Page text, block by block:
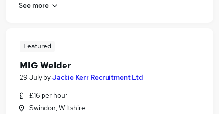
See more
Featured
MIG Welder
29 July byJackie Kerr Recruitment Ltd
£16 per hour
Swindon, Wiltshire